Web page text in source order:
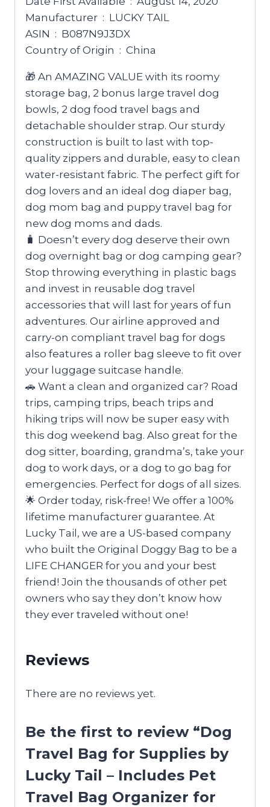
Manufacturer ‏ : ‎ LUCKY TAIL
ASIN ‏ : ‎ B087N9J3DX
Country of Origin ‏ : ‎ China
🎁 An AMAZING VALUE with its roomy
storage bag, 2 bonus large travel dog
bowls, 2 dog food travel bags and
detachable shoulder strap. Our sturdy
construction is built to last with top-
quality zippers and durable, easy to clean
water-resistant fabric. The perfect gift for
dog lovers and an ideal dog diaper bag,
dog mom bag and puppy travel bag for
new dog moms and dads.
🧳 Doesn’t every dog deserve their own
dog overnight bag or dog camping gear?
Stop throwing everything in plastic bags
and invest in reusable dog travel
accessories that will last for years of fun
adventures. Our airline approved and
carry-on compliant travel bag for dogs
also features a roller bag sleeve to fit over
your luggage suitcase handle.
🚗 Want a clean and organized car? Road
trips, camping trips, beach trips and
hiking trips will now be super easy with
this dog weekend bag. Also great for the
dog sitter, boarding, grandma’s, take your
dog to work days, or a dog to go bag for
emergencies. Perfect for dogs of all sizes.
🌟 Order today, risk-free! We offer a 100%
lifetime manufacturer guarantee. At
Lucky Tail, we are a US-based company
who built the Original Doggy Bag to be a
LIFE CHANGER for you and your best
friend! Join the thousands of other pet
owners who say they don’t know how
they ever traveled without one!
Reviews
There are no reviews yet.
Be the first to review “Dog
Travel Bag for Supplies by
Lucky Tail – Includes Pet
Travel Bag Organizer for